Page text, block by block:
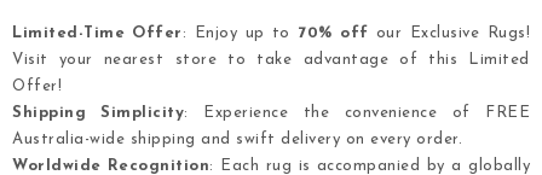
Limited-Time Offer : Enjoy up to 70% off
our Exclusive Rugs!
Visit your nearest store to take advantage of this Limited
Offer!
Shipping Simplicity: Experience the convenience of FREE
Australia-wide shipping and swift delivery on every order.
Worldwide Recognition: Each rug is accompanied by a globally